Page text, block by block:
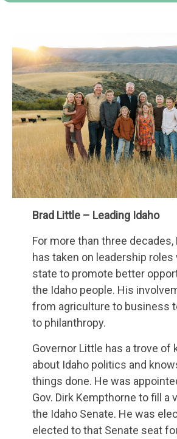
Brad Little – Leading Idaho
For more than three decades,
has taken on leadership
state to promote better
the Idaho people. His
from agriculture to business
to philanthropy.
Governor Little has a trove of
about Idaho politics and
things done. He was
Gov. Dirk Kempthorne to fill a
the Idaho Senate. He was
elected to that Senate seat